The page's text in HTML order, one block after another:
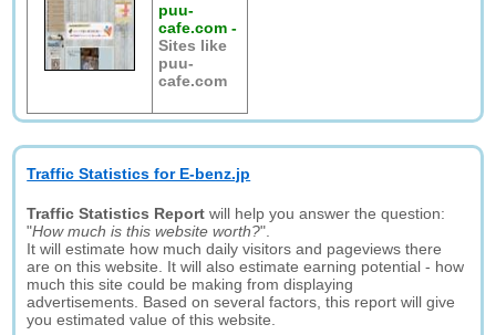
puu-
cafe.com -
Sites like
puu-
cafe.com
Traffic Statistics for E-benz.jp
Traffic Statistics Report will help you answer the question:
"How much is this website worth?".
It will estimate how much daily visitors and pageviews there
are on this website. It will also estimate earning potential - how
much this site could be making from displaying
advertisements. Based on several factors, this report will give
you estimated value of this website.